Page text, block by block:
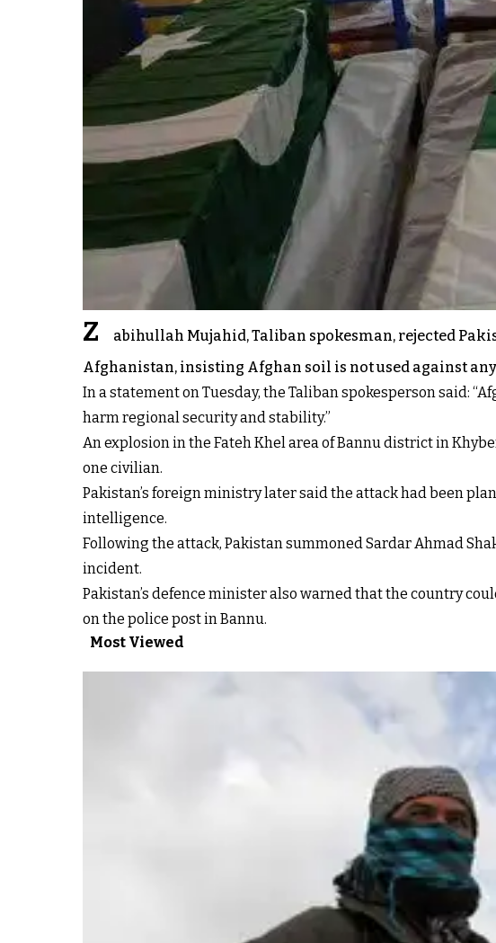
Z
abihullah Mujahid, Taliban spokesman, rejected
Afghanistan, insisting Afghan soil is not used against
In a statement on Tuesday, the Taliban spokesperson said:
harm regional security and stability.”
An explosion in the Fateh Khel area of Bannu district in
one civilian.
Pakistan’s foreign ministry later said the attack had been
intelligence.
Following the attack, Pakistan summoned Sardar Ahmad
incident.
Pakistan’s defence minister also warned that the country
on the police post in Bannu.
Most Viewed